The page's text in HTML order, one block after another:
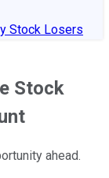
Stock Losers
Stock
ahead.